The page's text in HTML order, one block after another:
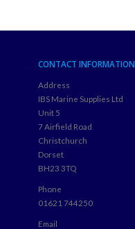
CONTACT INFORMATION
Address
IBS Marine Supplies Ltd
Unit 5
7 Airfield Road
Christchurch
Dorset
BH23 3TQ
Phone
01621 744250
Email